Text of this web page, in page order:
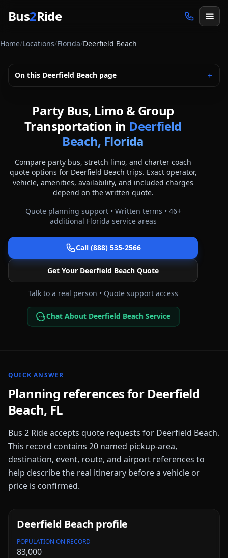
Bus2Ride
Home/Locations/Florida/Deerfield Beach
On this Deerfield Beach page ＋
Party Bus, Limo & Group
Transportation in Deerfield
Beach, Florida
Compare party bus, stretch limo, and charter coach
quote options for Deerfield Beach trips. Exact operator,
vehicle, amenities, availability, and included charges
depend on the written quote.
Quote planning support • Written terms • 46+
additional Florida service areas
Call (888) 535-2566
Get Your Deerfield Beach Quote
Talk to a real person • Quote support access
Chat About Deerfield Beach Service
QUICK ANSWER
Planning references for Deerfield
Beach, FL
Bus 2 Ride accepts quote requests for Deerfield Beach.
This record contains 20 named pickup-area,
destination, event, route, and airport references to
help describe the real itinerary before a vehicle or
price is confirmed.
Deerfield Beach profile
POPULATION ON RECORD
83,000